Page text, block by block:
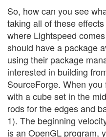
So, how can you see
taking all of these
where Lightspeed
should have a package
using their package
interested in building
SourceForge. When
with a cube set in the
rods for the edges and
1). The beginning
is an OpenGL program,